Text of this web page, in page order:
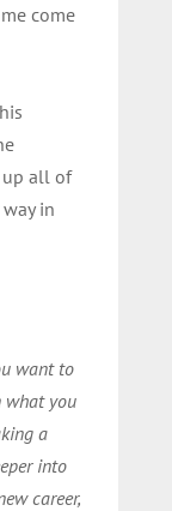
come
up all of
in
want to
what you
a
into
career,